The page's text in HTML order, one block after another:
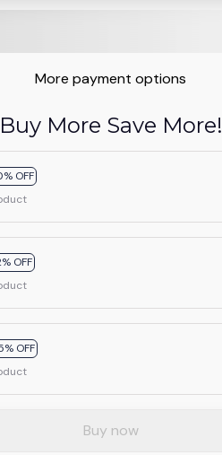
More payment options
Buy More Save More!
OFF
OFF
OFF
Buy now